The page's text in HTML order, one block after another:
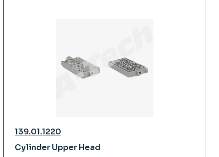
139.01.1220
Cylinder Upper Head